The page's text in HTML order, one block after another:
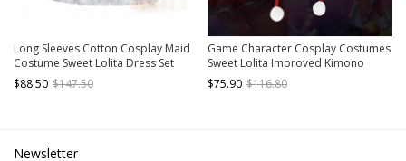
Long Sleeves Cotton Cosplay Maid
Costume Sweet Lolita Dress Set
$88.50 $147.50
Game Character Cosplay Costumes
Sweet Lolita Improved Kimono
$75.90 $116.80
Newsletter